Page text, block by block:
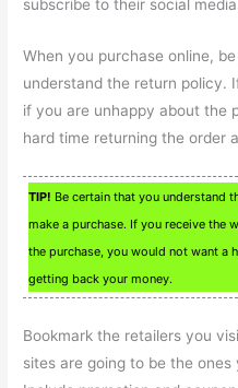
subscribe to their social
When you purchase online,
understand the return policy.
if you are unhappy about the
hard time returning the order
TIP! Be certain that you understand
make a purchase. If you receive the
the purchase, you would not want a
getting back your money.
Bookmark the retailers you
sites are going to be the